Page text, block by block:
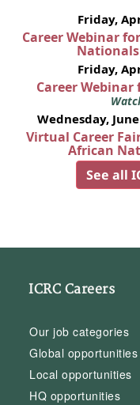
Friday,
Career Webinar
Nationals
Friday,
Career
Wednesday,
Virtual Career
African
See all
ICRC Careers
Our job categories
Global opportunities
Local opportunities
HQ opportunities